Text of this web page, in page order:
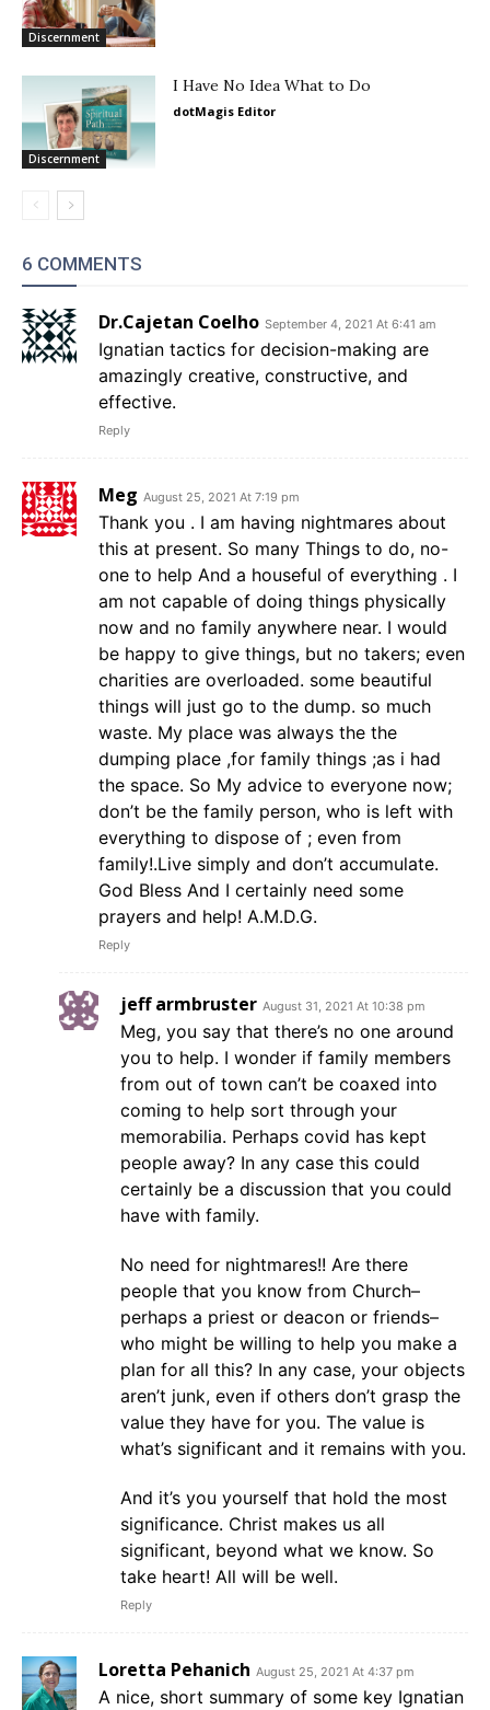
Discernment
Discernment
I Have No Idea What to Do
dotMagis Editor
6 COMMENTS
Dr.Cajetan Coelho September 4, 2021 At 6:41 am
Ignatian tactics for decision-making are
amazingly creative, constructive, and
effective.
Reply
Meg August 25, 2021 At 7:19 pm
Thank you . I am having nightmares about
this at present. So many Things to do, no-
one to help And a houseful of everything . I
am not capable of doing things physically
now and no family anywhere near. I would
be happy to give things, but no takers; even
charities are overloaded. some beautiful
things will just go to the dump. so much
waste. My place was always the the
dumping place ,for family things ;as i had
the space. So My advice to everyone now;
don’t be the family person, who is left with
everything to dispose of ; even from
family!.Live simply and don’t accumulate.
God Bless And I certainly need some
prayers and help! A.M.D.G.
Reply
jeff armbruster August 31, 2021 At 10:38 pm
Meg, you say that there’s no one around
you to help. I wonder if family members
from out of town can’t be coaxed into
coming to help sort through your
memorabilia. Perhaps covid has kept
people away? In any case this could
certainly be a discussion that you could
have with family.
No need for nightmares!! Are there
people that you know from Church–
perhaps a priest or deacon or friends–
who might be willing to help you make a
plan for all this? In any case, your objects
aren’t junk, even if others don’t grasp the
value they have for you. The value is
what’s significant and it remains with you.
And it’s you yourself that hold the most
significance. Christ makes us all
significant, beyond what we know. So
take heart! All will be well.
Reply
Loretta Pehanich August 25, 2021 At 4:37 pm
A nice, short summary of some key Ignatian